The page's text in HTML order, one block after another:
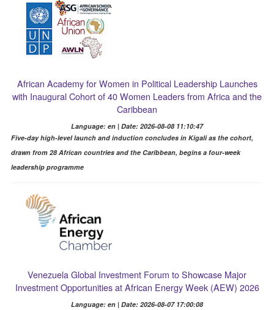
African Academy for Women in Political Leadership Launches
with Inaugural Cohort of 40 Women Leaders from Africa and the
Caribbean
Language: en | Date: 2026-08-08 11:10:47
Five-day high-level launch and induction concludes in Kigali as the cohort,
drawn from 28 African countries and the Caribbean, begins a four-week
leadership programme
Venezuela Global Investment Forum to Showcase Major
Investment Opportunities at African Energy Week (AEW) 2026
Language: en | Date: 2026-08-07 17:00:08